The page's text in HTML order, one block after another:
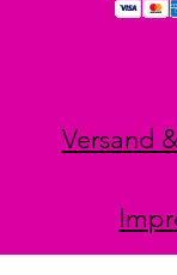
Versand